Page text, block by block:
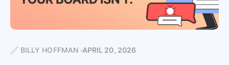
BILLY HOFFMAN APRIL 20, 2026